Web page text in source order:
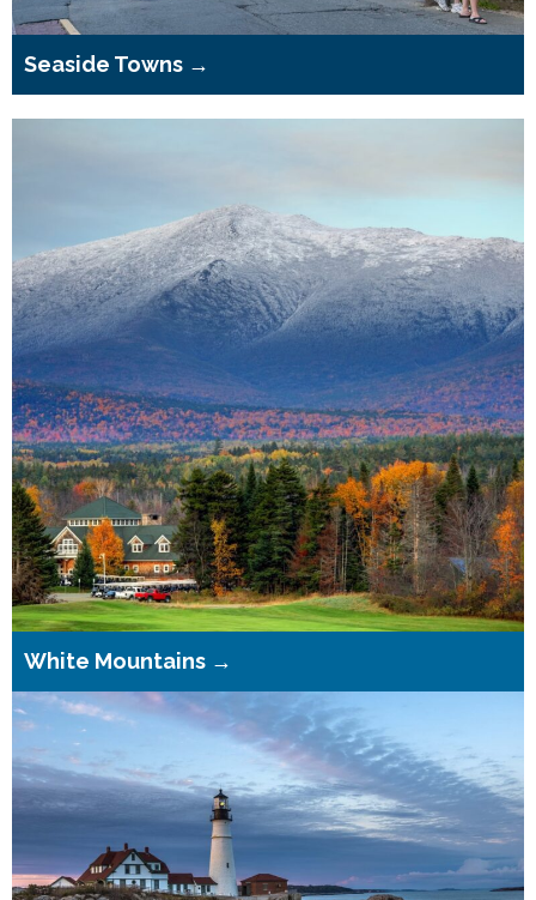
Seaside Towns →
White Mountains →